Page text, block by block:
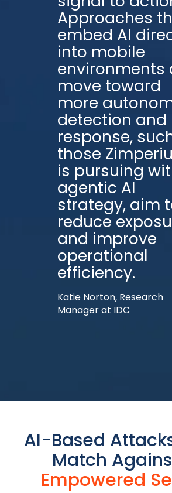
Approaches
embed AI
into mobile
environments
move toward
more
detection and
response,
those
is pursuing
agentic AI
strategy, aim
reduce
and improve
operational
efficiency.
Katie Norton, Research
Manager at IDC
AI-Based
Match
Empowered